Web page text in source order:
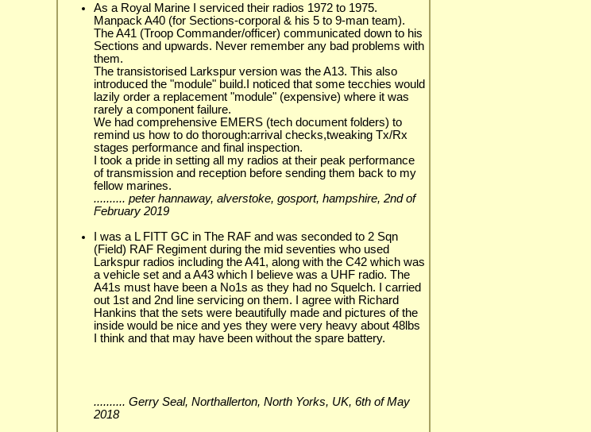
As a Royal Marine I serviced their radios 1972 to 1975.
Manpack A40 (for Sections-corporal & his 5 to 9-man team).
The A41 (Troop Commander/officer) communicated down to his
Sections and upwards. Never remember any bad problems with
them.
The transistorised Larkspur version was the A13. This also
introduced the "module" build.I noticed that some tecchies would
lazily order a replacement "module" (expensive) where it was
rarely a component failure.
We had comprehensive EMERS (tech document folders) to
remind us how to do thorough:arrival checks,tweaking Tx/Rx
stages performance and final inspection.
I took a pride in setting all my radios at their peak performance
of transmission and reception before sending them back to my
fellow marines.
.......... peter hannaway, alverstoke, gosport, hampshire, 2nd of
February 2019
I was a L FITT GC in The RAF and was seconded to 2 Sqn
(Field) RAF Regiment during the mid seventies who used
Larkspur radios including the A41, along with the C42 which was
a vehicle set and a A43 which I believe was a UHF radio. The
A41s must have been a No1s as they had no Squelch. I carried
out 1st and 2nd line servicing on them. I agree with Richard
Hankins that the sets were beautifully made and pictures of the
inside would be nice and yes they were very heavy about 48lbs
I think and that may have been without the spare battery.
.......... Gerry Seal, Northallerton, North Yorks, UK, 6th of May
2018